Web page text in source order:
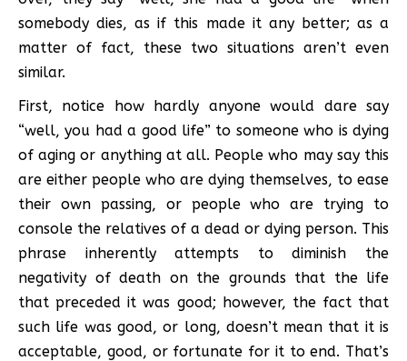
somebody dies, as if this made it any better; as a
matter of fact, these two situations aren’t even
similar.
First, notice how hardly anyone would dare say
“well, you had a good life” to someone who is dying
of aging or anything at all. People who may say this
are either people who are dying themselves, to ease
their own passing, or people who are trying to
console the relatives of a dead or dying person. This
phrase inherently attempts to diminish the
negativity of death on the grounds that the life
that preceded it was good; however, the fact that
such life was good, or long, doesn’t mean that it is
acceptable, good, or fortunate for it to end. That’s